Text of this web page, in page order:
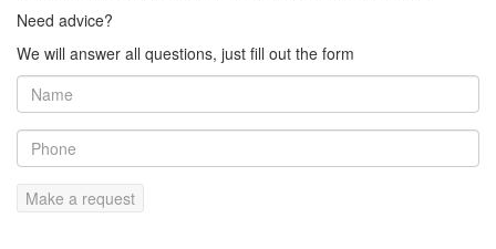
Need advice?
We will answer all questions, just fill out the form